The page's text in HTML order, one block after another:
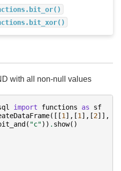
with all non-null values
import functions as
sf
([[1 ],[1 ],[2]],
( "c")) . show()